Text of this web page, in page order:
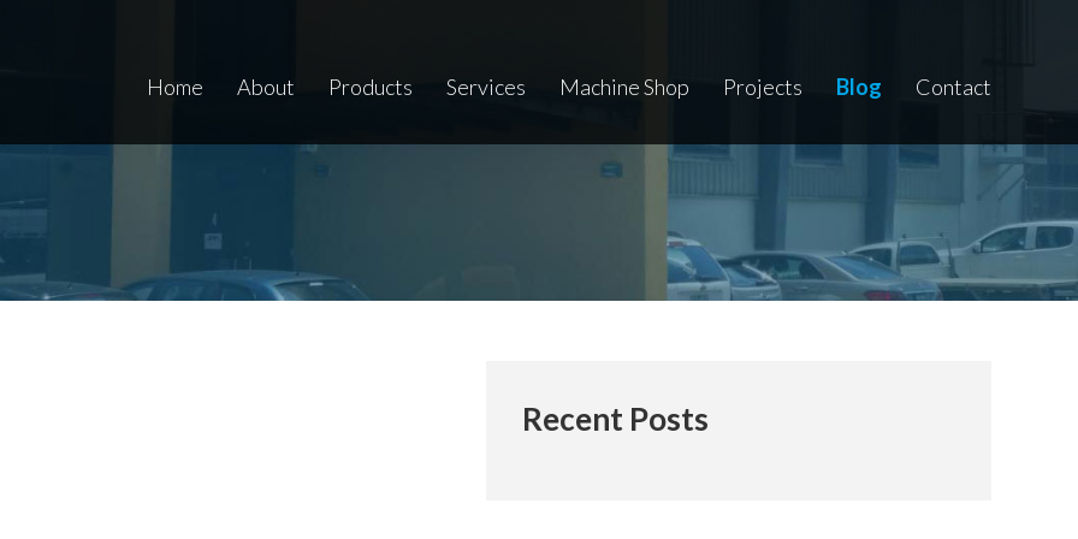
Home About Products Services Machine Shop Projects Blog Contact
Recent Posts